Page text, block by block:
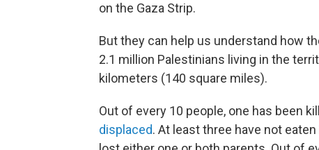
on the Gaza Strip.
But they can help us understand how
2.1 million Palestinians living in the
kilometers (140 square miles).
Out of every 10 people, one has been
displaced. At least three have not